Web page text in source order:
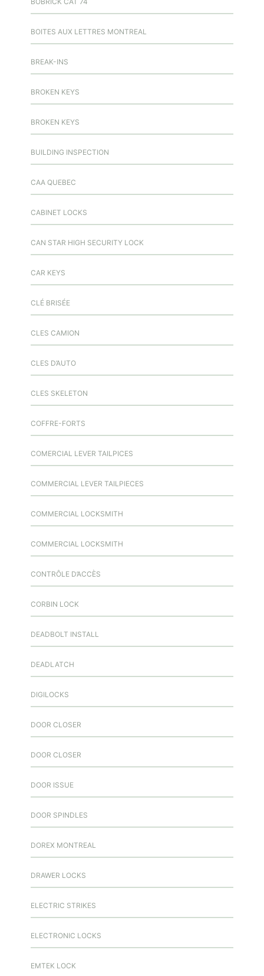
BOITES AUX LETTRES MONTREAL
BREAK-INS
BROKEN KEYS
BROKEN KEYS
BUILDING INSPECTION
CAA QUEBEC
CABINET LOCKS
CAN STAR HIGH SECURITY LOCK
CAR KEYS
CLÉ BRISÉE
CLES CAMION
CLES D’AUTO
CLES SKELETON
COFFRE-FORTS
COMERCIAL LEVER TAILPICES
COMMERCIAL LEVER TAILPIECES
COMMERCIAL LOCKSMITH
COMMERCIAL LOCKSMITH
CONTRÔLE D’ACCÈS
CORBIN LOCK
DEADBOLT INSTALL
DEADLATCH
DIGILOCKS
DOOR CLOSER
DOOR CLOSER
DOOR ISSUE
DOOR SPINDLES
DOREX MONTREAL
DRAWER LOCKS
ELECTRIC STRIKES
ELECTRONIC LOCKS
EMTEK LOCK